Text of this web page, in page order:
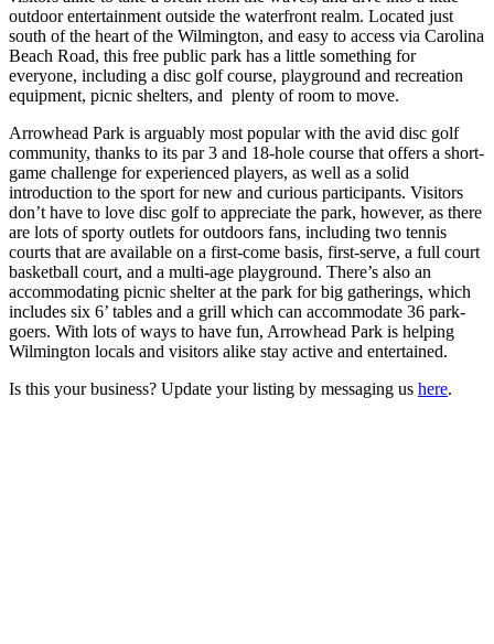
outdoor entertainment outside the waterfront realm. Located just
south of the heart of the Wilmington, and easy to access via Carolina
Beach Road, this free public park has a little something for
everyone, including a disc golf course, playground and recreation
equipment, picnic shelters, and plenty of room to move.
Arrowhead Park is arguably most popular with the avid disc golf
community, thanks to its par 3 and 18-hole course that offers a short-
game challenge for experienced players, as well as a solid
introduction to the sport for new and curious participants. Visitors
don’t have to love disc golf to appreciate the park, however, as there
are lots of sporty outlets for outdoors fans, including two tennis
courts that are available on a first-come basis, first-serve, a full court
basketball court, and a multi-age playground. There’s also an
accommodating picnic shelter at the park for big gatherings, which
includes six 6’ tables and a grill which can accommodate 36 park-
goers. With lots of ways to have fun, Arrowhead Park is helping
Wilmington locals and visitors alike stay active and entertained.
Is this your business? Update your listing by messaging us here.